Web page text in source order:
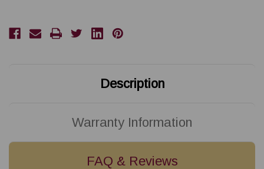
Description
Warranty Information
FAQ & Reviews